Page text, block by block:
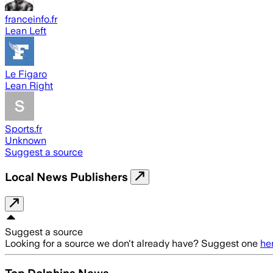
franceinfo.fr
Lean Left
Le Figaro
Lean Right
Sports.fr
Unknown
Suggest a source
Local News Publishers
Suggest a source
Looking for a source we don't already have? Suggest one